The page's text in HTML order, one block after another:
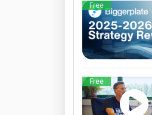
Free
Free